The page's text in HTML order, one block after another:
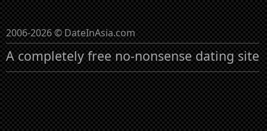
2006-2026 © DateInAsia.com
A completely free no-nonsense dating site